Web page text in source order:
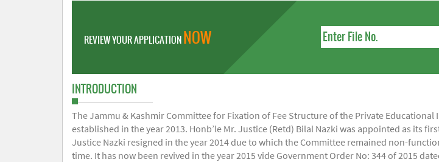
REVIEW YOUR APPLICATIONNOW
INTRODUCTION
The Jammu & Kashmir Committee for Fixation of Fee Structure of the Private Educational
established in the year 2013. Honb’le Mr. Justice (Retd) Bilal Nazki was appointed as its
Justice Nazki resigned in the year 2014 due to which the Committee remained non-
time. It has now been revived in the year 2015 vide Government Order No: 344 of 2015